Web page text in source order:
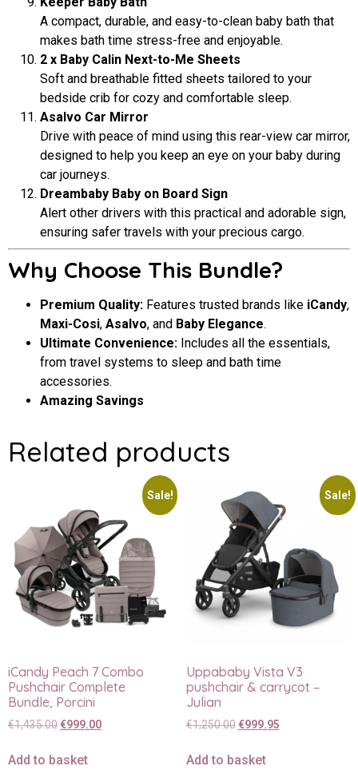
A compact, durable, and easy-to-clean baby bath that
makes bath time stress-free and enjoyable.
2 x Baby Calin Next-to-Me Sheets
Soft and breathable fitted sheets tailored to your
bedside crib for cozy and comfortable sleep.
Asalvo Car Mirror
Drive with peace of mind using this rear-view car mirror,
designed to help you keep an eye on your baby during
car journeys.
Dreambaby Baby on Board Sign
Alert other drivers with this practical and adorable sign,
ensuring safer travels with your precious cargo.
Why Choose This Bundle?
Premium Quality: Features trusted brands like iCandy,
Maxi-Cosi, Asalvo, and Baby Elegance.
Ultimate Convenience: Includes all the essentials,
from travel systems to sleep and bath time
accessories.
Amazing Savings
Related products
Sale!
iCandy Peach 7 Combo
Pushchair Complete
Bundle, Porcini
€1,435.00 €999.00
Add to basket
Sale!
Uppababy Vista V3
pushchair & carrycot –
Julian
€1,250.00 €999.95
Add to basket